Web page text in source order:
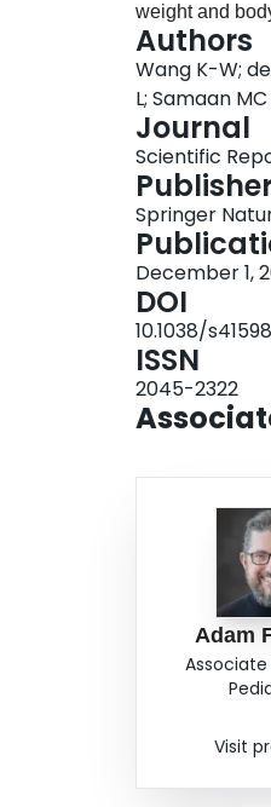
weight and
analysis using
controls). Age,
of the medical
reported as kg/
linear
score,
with higher
for higher
of future
Authors
Wang K-W;
L; Samaan MC
Journal
Scientific
Springer
December 1,
DOI
10.1038/
ISSN
2045-2322
Adam
Associate
Visit